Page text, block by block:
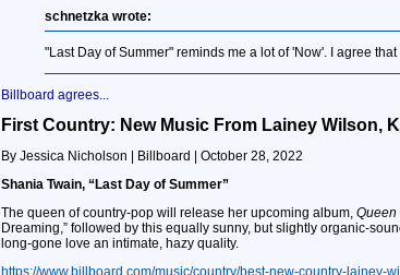
schnetzka wrote:
"Last Day of Summer" reminds me a lot of 'Now'. I agree
Billboard agrees...
First Country: New Music From Lainey Wilson,
By Jessica Nicholson | Billboard | October 28, 2022
Shania Twain, “Last Day of Summer”
The queen of country-pop will release her upcoming album, Queen
Dreaming,” followed by this equally sunny, but slightly organic-
long-gone love an intimate, hazy quality.
https://www.billboard.com/music/country/best-new-country-